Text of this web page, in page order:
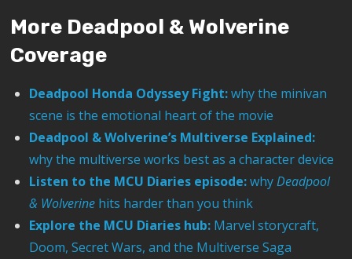
More Deadpool & Wolverine
Coverage
Deadpool Honda Odyssey Fight:why the minivan
scene is the emotional heart of the movie
Deadpool & Wolverine’s Multiverse Explained:
why the multiverse works best as a character device
Listen to the MCU Diaries episode:whyDeadpool
& Wolverine hits harder than you think
Explore the MCU Diaries hub: Marvel storycraft,
Doom, Secret Wars, and the Multiverse Saga